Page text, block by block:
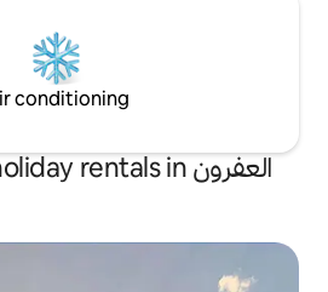
conditioning
Other great holiday rentals in العفرون